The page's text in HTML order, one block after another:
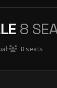
8
· 8 seats